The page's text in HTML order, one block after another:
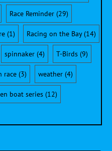
Race Reminder(29)
(1) Racing on the Bay(14)
spinnaker(4) T-Birds(9)
race (3) weather (4)
boat series(12)